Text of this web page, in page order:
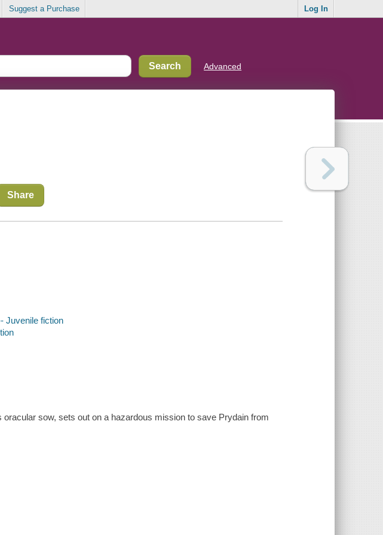
Suggest a Purchase Log In
Advanced
Share
Juvenile fiction
oracular sow, sets out on a hazardous mission to save Prydain from